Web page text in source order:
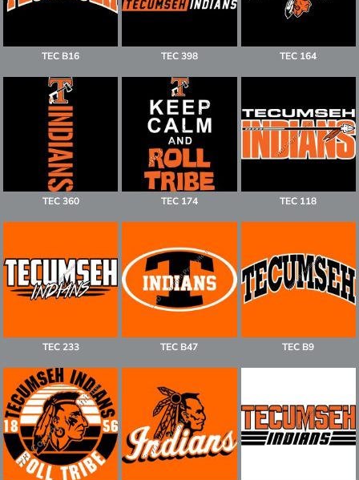
TEC B16 TEC 398 TEC 164
TEC 360 TEC 174 TEC 118
TEC 233 TEC B47 TEC B9